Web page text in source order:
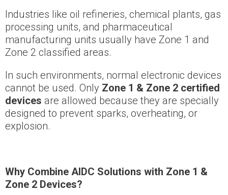
Industries like oil refineries, chemical plants, gas
processing units, and pharmaceutical
manufacturing units usually have Zone 1 and
Zone 2 classified areas.
In such environments, normal electronic devices
cannot be used. Only Zone 1 & Zone 2 certified
devices are allowed because they are specially
designed to prevent sparks, overheating, or
explosion.
Why Combine AIDC Solutions with Zone 1 &
Zone 2 Devices?